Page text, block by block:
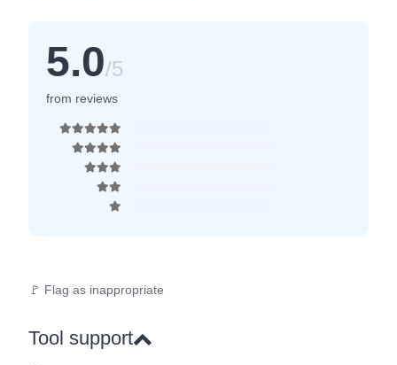
5.0/5
from reviews
🚩 Flag as inappropriate
Tool support